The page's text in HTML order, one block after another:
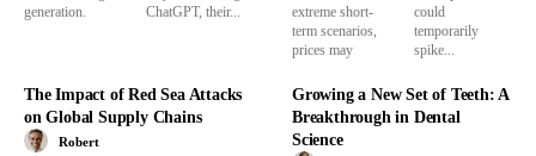
generation.
ChatGPT, their...
extreme short-
term scenarios,
prices may
could
temporarily
spike...
The Impact of Red Sea Attacks
on Global Supply Chains
Robert
Growing a New Set of Teeth: A
Breakthrough in Dental
Science